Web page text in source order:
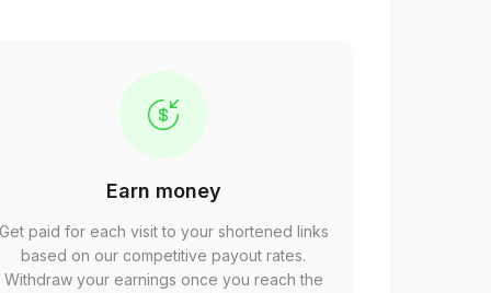
Earn money
paid for each visit to your shortened links
based on our competitive payout rates.
Withdraw your earnings once you reach the